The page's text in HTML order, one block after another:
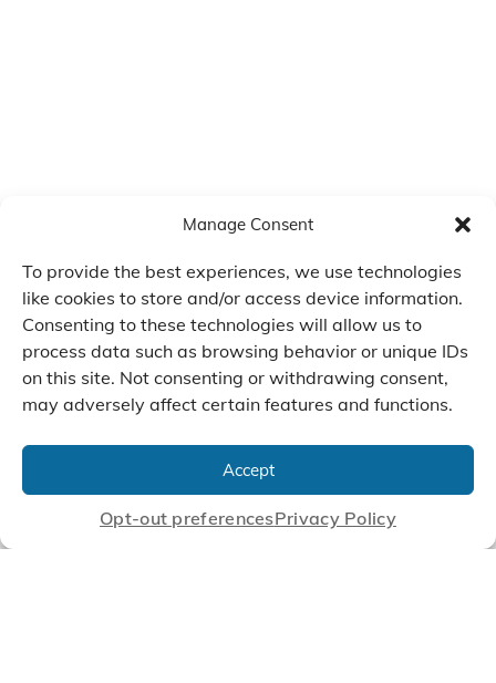
Manage Consent
To provide the best experiences, we use technologies
like cookies to store and/or access device information.
Consenting to these technologies will allow us to
process data such as browsing behavior or unique IDs
on this site. Not consenting or withdrawing consent,
may adversely affect certain features and functions.
Accept
Opt-out preferencesPrivacy Policy
Manufacture Scroll Technologies
that Enable our Clients'
Innovations